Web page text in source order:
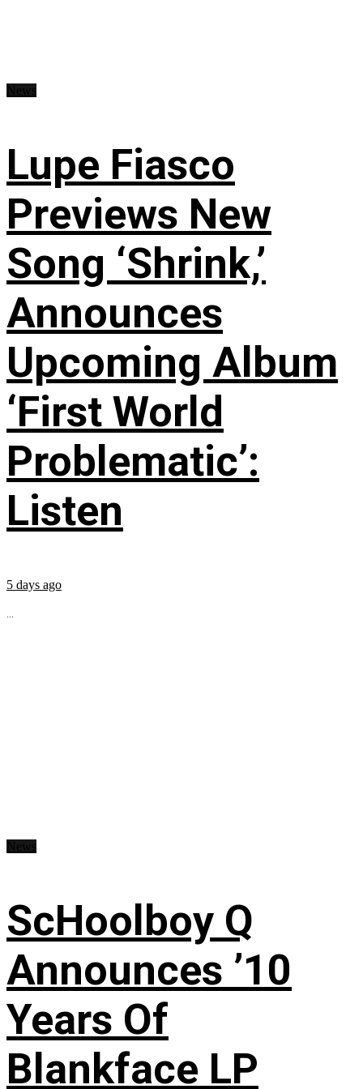
Lupe Fiasco
Previews New
Song ‘Shrink,’
Announces
Upcoming Album
‘First World
Problematic’:
Listen
5 days ago
...
ScHoolboy Q
Announces ’10
Years Of
Blankface LP